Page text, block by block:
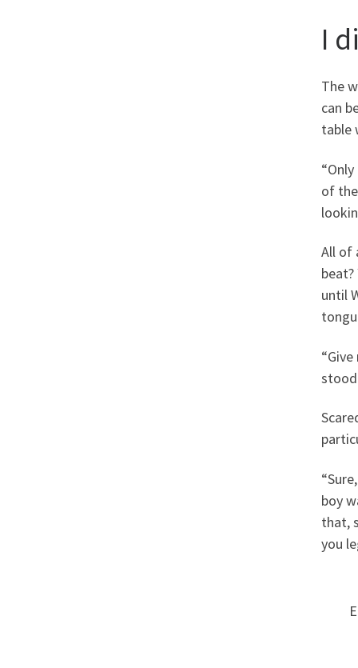
I
The
can
table
of
All of
until
stood
boy
that,
you